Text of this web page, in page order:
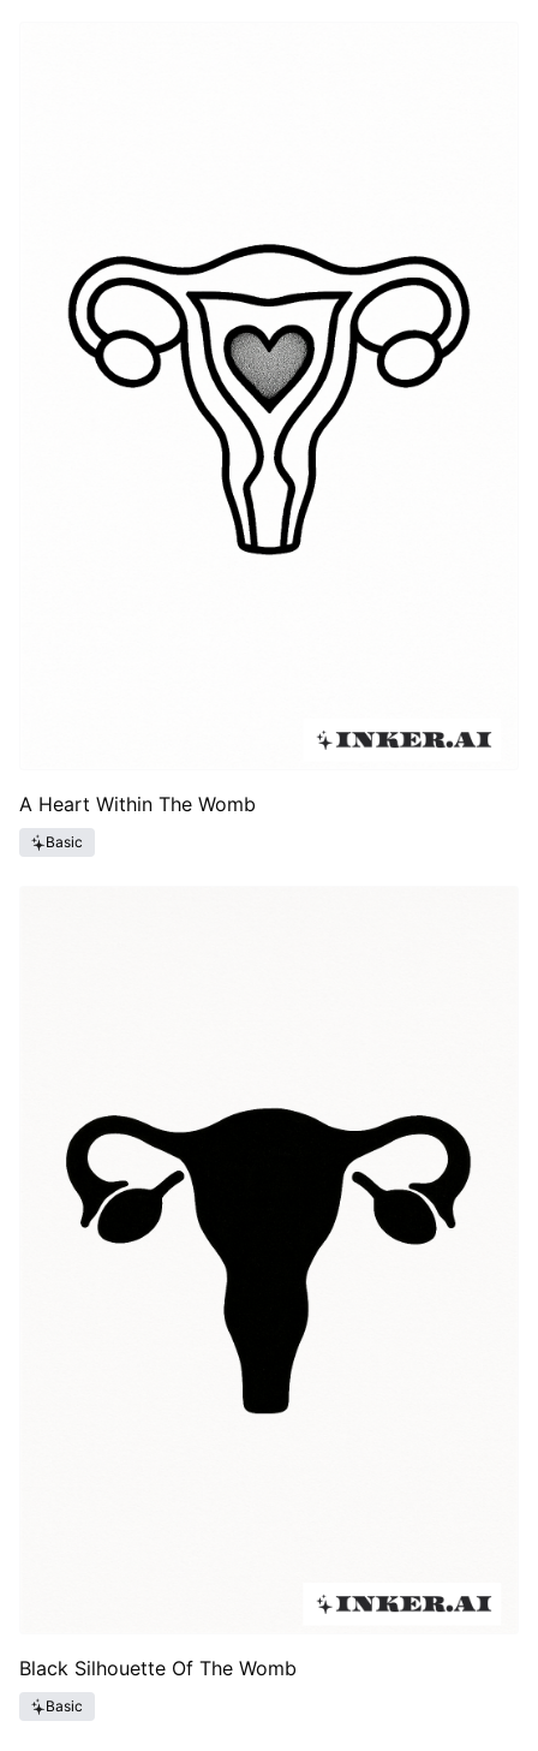
A Heart Within The Womb
Basic
Black Silhouette Of The Womb
Basic